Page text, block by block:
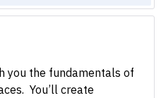
you the fundamentals of
You’ll create